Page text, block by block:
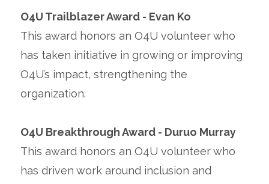
O4U Trailblazer Award - Evan Ko
This award honors an O4U volunteer who
has taken initiative in growing or improving
O4U’s impact, strengthening the
organization.
O4U Breakthrough Award - Duruo Murray
This award honors an O4U volunteer who
has driven work around inclusion and